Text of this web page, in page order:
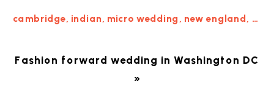
cambridge, indian, micro wedding, new england,
Fashion forward wedding in Washington DC
»